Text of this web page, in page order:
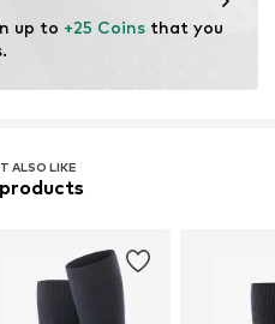
up to +25 Coins that you
ALSO LIKE